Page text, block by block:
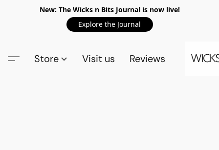
New: The Wicks n Bits Journal is now live!
Explore the Journal
Store Visit us Reviews